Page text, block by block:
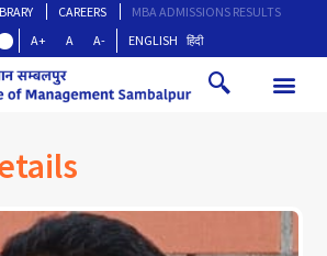
CAREERS
MBA ADMISSIONS RESULTS
A+
A A- ENGLISH हिंदी